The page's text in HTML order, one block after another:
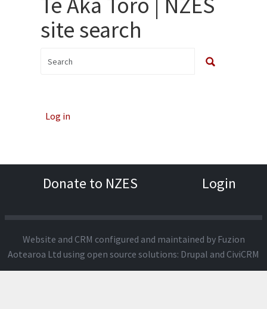
site search
Log in
Donate to NZES Login
Website and CRM configured and maintained by Fuzion
Aotearoa Ltd using open source solutions: Drupal and CiviCRM